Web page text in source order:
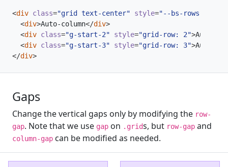
<div class="grid text-center" style="--bs-rows: 3; --
<div>Auto-column</div>
<div class="g-start-2" style="grid-row: 2">Auto-
<div class="g-start-3" style="grid-row: 3">Auto-
</div>
Gaps
Change the vertical gaps only by modifying the row-
gap. Note that we use gap on .grids, but row-gap and
column-gap can be modified as needed.